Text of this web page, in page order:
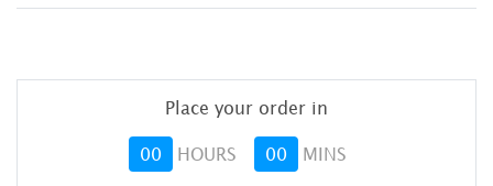
Place your order in
00 HOURS 00 MINS